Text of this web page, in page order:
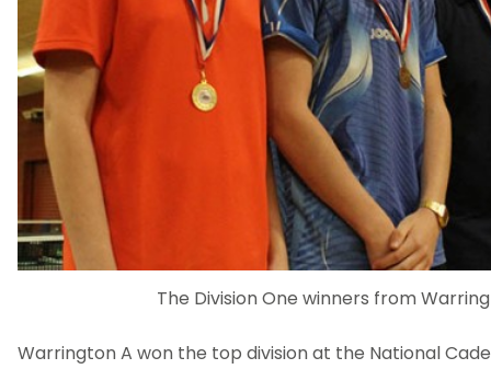
The Division One winners from
Warrington A won the top division at the National